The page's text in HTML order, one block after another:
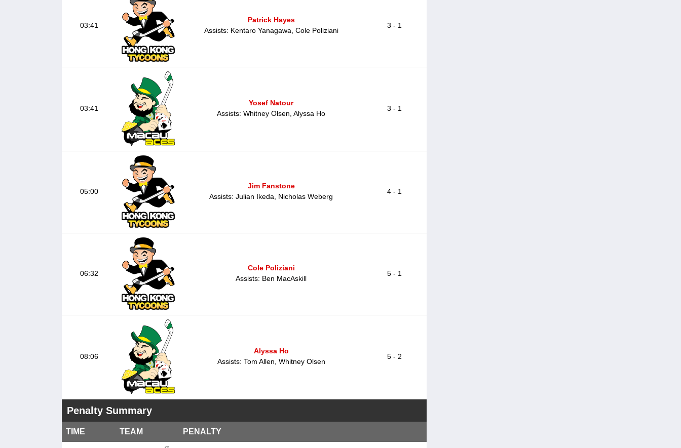
03:41
Patrick Hayes
Assists: Kentaro Yanagawa, Cole Poliziani
3 - 1
03:41
Yosef Natour
Assists: Whitney Olsen, Alyssa Ho
3 - 1
05:00
Jim Fanstone
Assists: Julian Ikeda, Nicholas Weberg
4 - 1
06:32
Cole Poliziani
Assists: Ben MacAskill
5 - 1
08:06
Alyssa Ho
Assists: Tom Allen, Whitney Olsen
5 - 2
Penalty Summary
TIME TEAM PENALTY